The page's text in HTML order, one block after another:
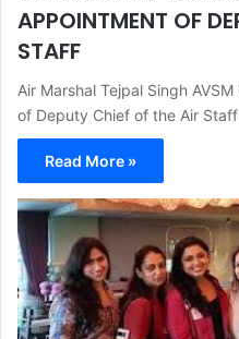
APPOINTMENT OF
STAFF
Air Marshal Tejpal Singh
of Deputy Chief of the Air
Read More »